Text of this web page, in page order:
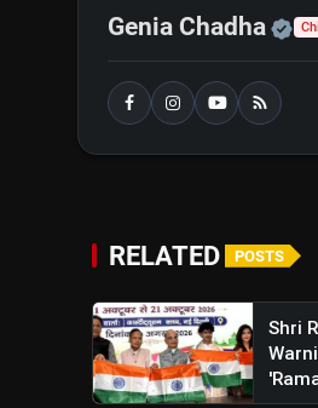
Genia Chadha
RELATED POSTS
Shri